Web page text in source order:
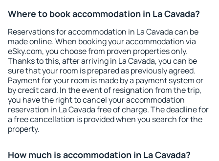
Where to book accommodation in La Cavada?
Reservations for accommodation in La Cavada can be
made online. When booking your accommodation via
eSky.com, you choose from proven properties only.
Thanks to this, after arriving in La Cavada, you can be
sure that your room is prepared as previously agreed.
Payment for your room is made by a payment system or
by credit card. In the event of resignation from the trip,
you have the right to cancel your accommodation
reservation in La Cavada free of charge. The deadline for
a free cancellation is provided when you search for the
property.
How much is accommodation in La Cavada?